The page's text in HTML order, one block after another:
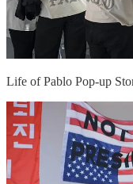
Life of Pablo Pop-up